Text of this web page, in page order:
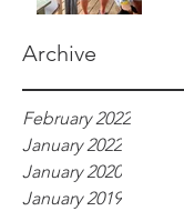
Archive
February 2022
January 2022
January 2020
January 2019